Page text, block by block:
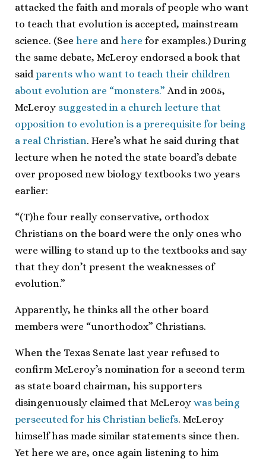
attacked the faith and morals of people who want
to teach that evolution is accepted, mainstream
science. (See here and here for examples.) During
the same debate, McLeroy endorsed a book that
said parents who want to teach their children
about evolution are “monsters.” And in 2005,
McLeroy suggested in a church lecture that
opposition to evolution is a prerequisite for being
a real Christian. Here’s what he said during that
lecture when he noted the state board’s debate
over proposed new biology textbooks two years
earlier:
“(T)he four really conservative, orthodox
Christians on the board were the only ones who
were willing to stand up to the textbooks and say
that they don’t present the weaknesses of
evolution.”
Apparently, he thinks all the other board
members were “unorthodox” Christians.
When the Texas Senate last year refused to
confirm McLeroy’s nomination for a second term
as state board chairman, his supporters
disingenuously claimed that McLeroy was being
persecuted for his Christian beliefs. McLeroy
himself has made similar statements since then.
Yet here we are, once again listening to him